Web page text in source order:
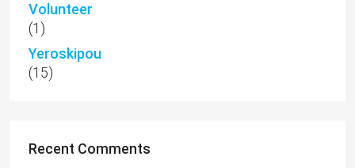
Volunteer
(1)
Yeroskipou
(15)
Recent Comments